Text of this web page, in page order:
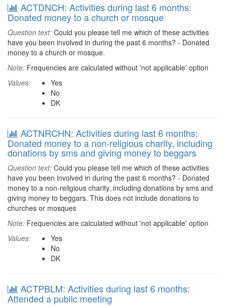
ACTDNCH: Activities during last 6 months:
Donated money to a church or mosque
Question text: Could you please tell me which of these activities
have you been involved in during the past 6 months? - Donated
money to a church or mosque.
Note: Frequencies are calculated without 'not applicable' option
Values:
Yes
No
DK
ACTNRCHN: Activities during last 6 months:
Donated money to a non-religious charity, including
donations by sms and giving money to beggars
Question text: Could you please tell me which of these activities
have you been involved in during the past 6 months? - Donated
money to a non-religious charity, including donations by sms and
giving money to beggars. This does not include donations to
churches or mosques
Note: Frequencies are calculated without 'not applicable' option
Values:
Yes
No
DK
ACTPBLM: Activities during last 6 months:
Attended a public meeting